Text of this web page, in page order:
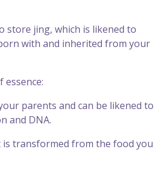
store jing, which is likened to
with and inherited from your
essence:
parents and can be likened to
and DNA.
is transformed from the food you